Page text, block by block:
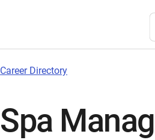
Career Directory
Spa